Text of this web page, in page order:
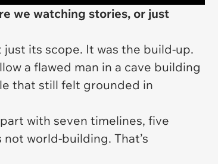
we watching stories, or just
just its scope. It was the build-up.
a flawed man in a cave building
that still felt grounded in
with seven timelines, five
world-building. That’s